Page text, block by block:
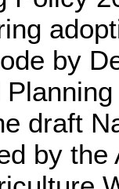
by
draft
by the